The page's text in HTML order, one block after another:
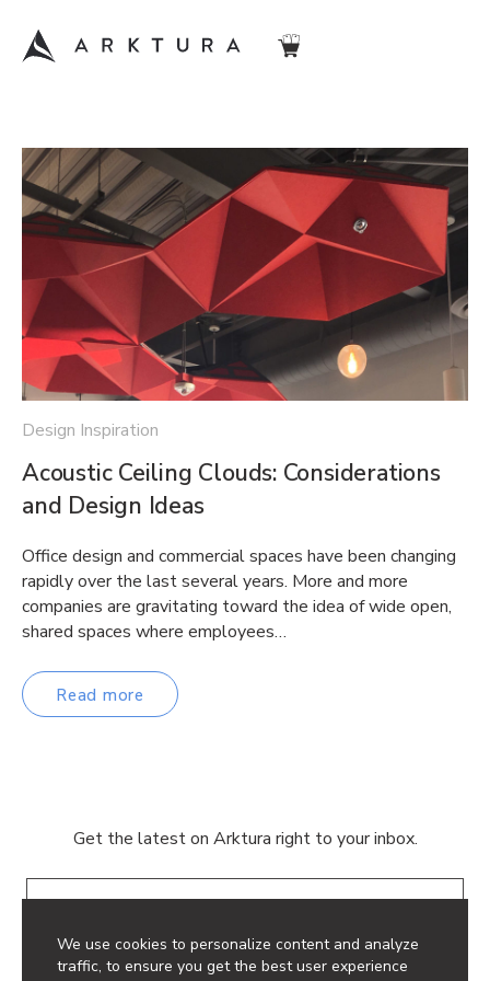
We use cookies to personalize content and analyze
traffic, to ensure you get the best user experience
Design Inspiration
Acoustic Ceiling Clouds: Considerations
and Design Ideas
Office design and commercial spaces have been changing
rapidly over the last several years. More and more
companies are gravitating toward the idea of wide open,
shared spaces where employees…
Read more
Get the latest on Arktura right to your inbox.